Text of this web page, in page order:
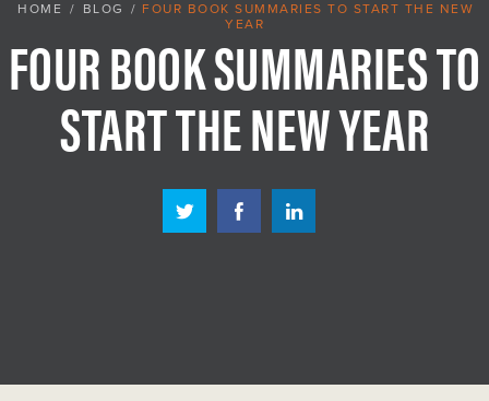
HOME / BLOG / FOUR BOOK SUMMARIES TO START THE NEW
YEAR
FOUR BOOK SUMMARIES TO
START THE NEW YEAR